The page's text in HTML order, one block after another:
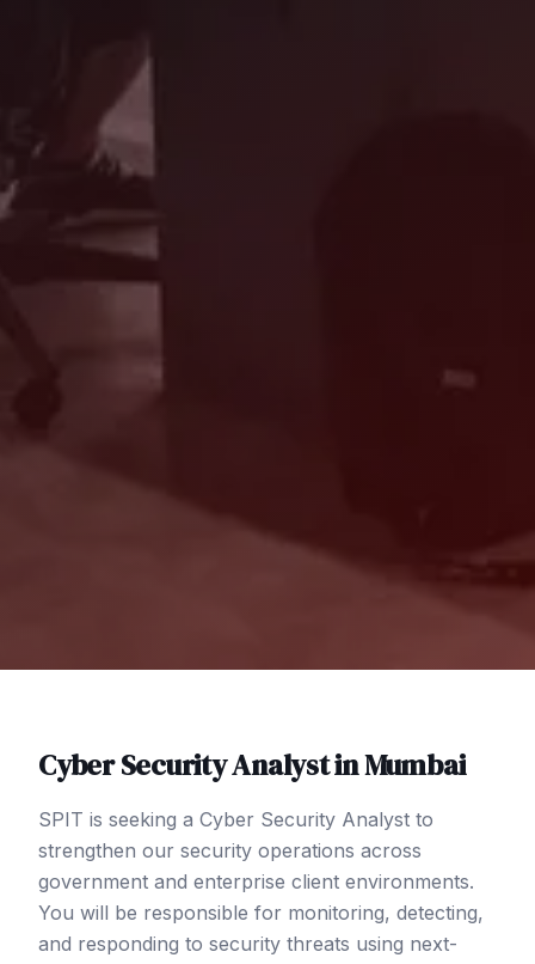
Cyber Security AnalystinMumbai
SPIT is seeking a Cyber Security Analyst to
strengthen our security operations across
government and enterprise client environments.
You will be responsible for monitoring, detecting,
and responding to security threats using next-